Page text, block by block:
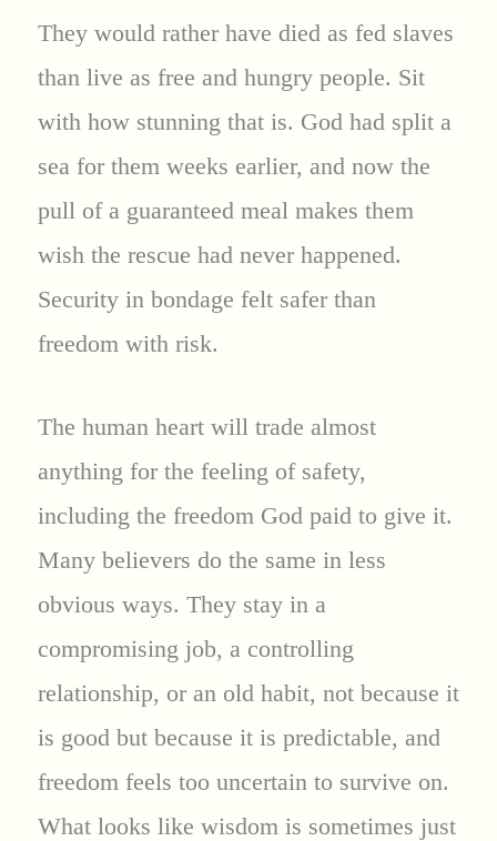
They would rather have died as fed slaves
than live as free and hungry people. Sit
with how stunning that is. God had split a
sea for them weeks earlier, and now the
pull of a guaranteed meal makes them
wish the rescue had never happened.
Security in bondage felt safer than
freedom with risk.
The human heart will trade almost
anything for the feeling of safety,
including the freedom God paid to give it.
Many believers do the same in less
obvious ways. They stay in a
compromising job, a controlling
relationship, or an old habit, not because it
is good but because it is predictable, and
freedom feels too uncertain to survive on.
What looks like wisdom is sometimes just